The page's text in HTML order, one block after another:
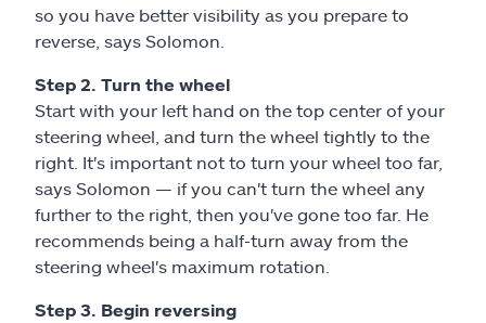
so you have better visibility as you prepare to
reverse, says Solomon.
Step 2. Turn the wheel
Start with your left hand on the top center of your
steering wheel, and turn the wheel tightly to the
right. It's important not to turn your wheel too far,
says Solomon — if you can't turn the wheel any
further to the right, then you've gone too far. He
recommends being a half-turn away from the
steering wheel's maximum rotation.
Step 3. Begin reversing